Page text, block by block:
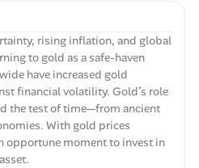
rising inflation, and global
to gold as a safe-haven
have increased gold
financial volatility. Gold’s role
the test of time—from ancient
With gold prices
opportune moment to invest in